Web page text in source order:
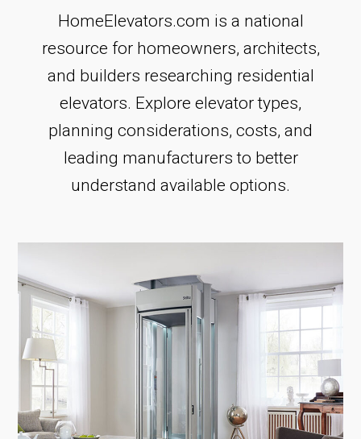
HomeElevators.com is a national
resource for homeowners, architects,
and builders researching residential
elevators. Explore elevator types,
planning considerations, costs, and
leading manufacturers to better
understand available options.